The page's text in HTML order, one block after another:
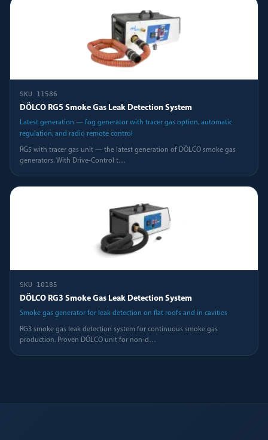
SKU 11586
DÖLCO RG5 Smoke Gas Leak Detection System
Latest generation — fog generator with tracer gas option, automatic
regulation, and radio remote control
RG5 with tracer gas unit — the latest generation of DÖLCO smoke gas
generators. With Drive-Control t…
SKU 10185
DÖLCO RG3 Smoke Gas Leak Detection System
Smoke gas generator for leak detection on flat roofs and in cavities
RG3 smoke gas leak detection system for continuous smoke gas
production. Proven DÖLCO unit for non-d …